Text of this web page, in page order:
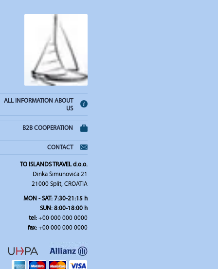
ALL INFORMATION ABOUT
US
B2B COOPERATION
CONTACT
TO ISLANDS TRAVEL d.o.o.
Dinka Šimunovića 21
21000 Split, CROATIA
MON - SAT: 7:30-21:15 h
SUN: 8:00-18:00 h
tel:+00 000 000 0000
fax:+00 000 000 0000